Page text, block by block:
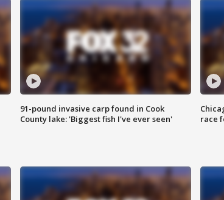
91-pound invasive carp found in Cook
County lake: 'Biggest fish I've ever seen'
race